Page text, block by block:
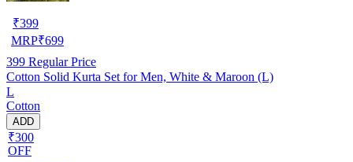
₹399
MRP₹699
399 Regular Price
Cotton Solid Kurta Set for Men, White & Maroon (L)
L
Cotton
ADD
₹300
OFF